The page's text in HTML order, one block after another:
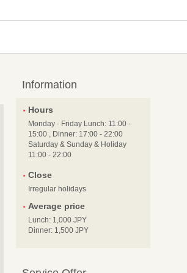
Information
Hours
Monday - Friday Lunch: 11:00 -
15:00 , Dinner: 17:00 - 22:00
Saturday & Sunday & Holiday
11:00 - 22:00
Close
Irregular holidays
Average price
Lunch: 1,000 JPY
Dinner: 1,500 JPY